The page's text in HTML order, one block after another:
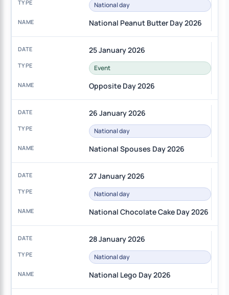
National day
National Peanut Butter Day 2026
25 January 2026
Event
Opposite Day 2026
26 January 2026
National day
National Spouses Day 2026
27 January 2026
National day
National Chocolate Cake Day 2026
28 January 2026
National day
National Lego Day 2026